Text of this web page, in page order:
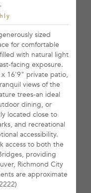
sized
for comfortable
with natural light
facing exposure.
16'9" private patio,
views of the
trees-an ideal
dining, or
located close to
and recreational
accessibility.
access to both the
providing
Richmond City
are approximate